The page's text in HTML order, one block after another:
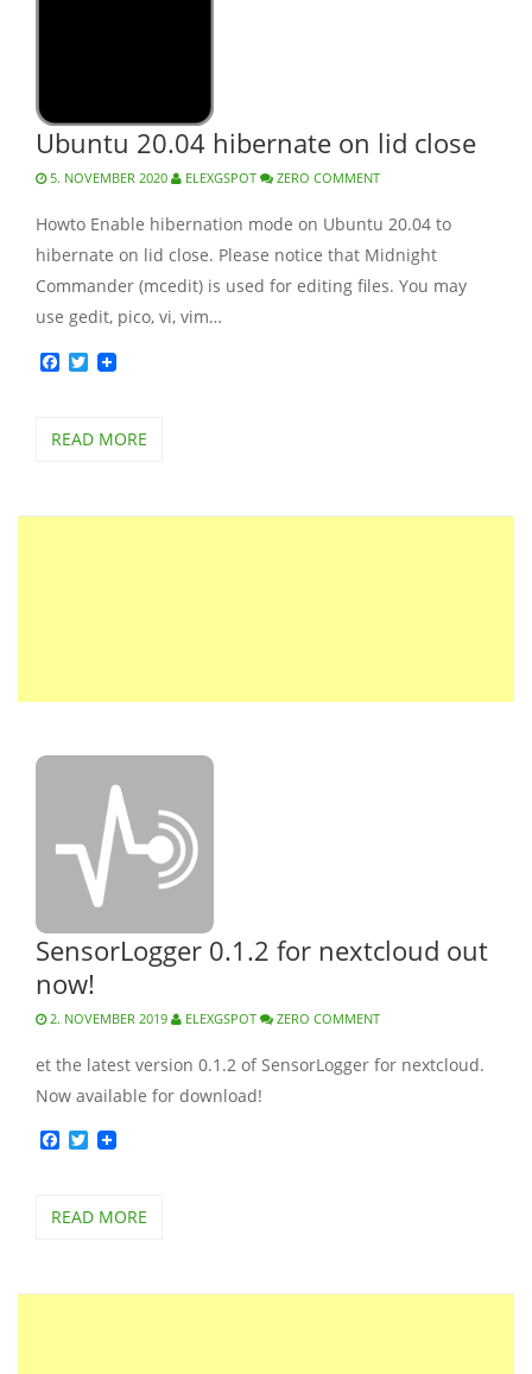
Ubuntu 20.04 hibernate on lid close
5. NOVEMBER 2020 ELEXGSPOT ZERO COMMENT
Howto Enable hibernation mode on Ubuntu 20.04 to
hibernate on lid close. Please notice that Midnight
Commander (mcedit) is used for editing files. You may
use gedit, pico, vi, vim…
Facebook
Twitter
READ MORE
SensorLogger 0.1.2 for nextcloud out
now!
2. NOVEMBER 2019 ELEXGSPOT ZERO COMMENT
et the latest version 0.1.2 of SensorLogger for nextcloud.
Now available for download!
Facebook
Twitter
READ MORE